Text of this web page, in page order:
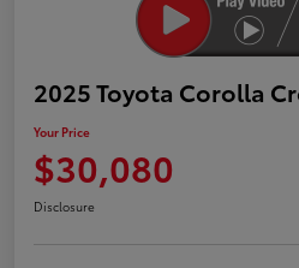
2025 Toyota Corolla
Your Price
$30,080
Disclosure